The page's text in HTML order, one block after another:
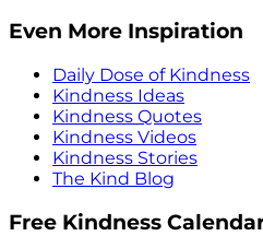
Even More Inspiration
Daily Dose of Kindness
Kindness Ideas
Kindness Quotes
Kindness Videos
Kindness Stories
The Kind Blog
Free Kindness